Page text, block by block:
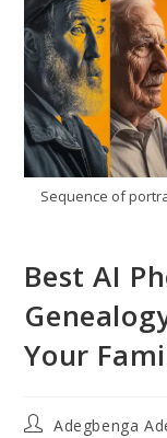
Sequence of
Best AI
Your
PostAdegbenga